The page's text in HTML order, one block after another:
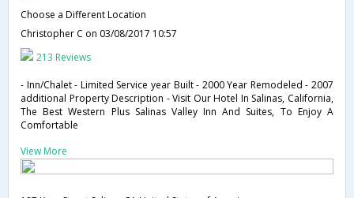
Choose a Different Location
Christopher C on 03/08/2017 10:57
213 Reviews
- Inn/Chalet - Limited Service year Built - 2000 Year Remodeled - 2007
additional Property Description - Visit Our Hotel In Salinas, California,
The Best Western Plus Salinas Valley Inn And Suites, To Enjoy A
Comfortable
View More